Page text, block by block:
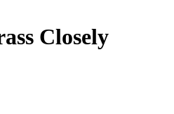
Closely